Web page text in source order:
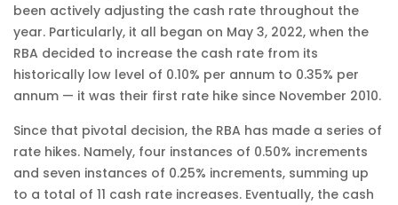
been actively adjusting the cash rate throughout the
year. Particularly, it all began on May 3, 2022, when the
RBA decided to increase the cash rate from its
historically low level of 0.10% per annum to 0.35% per
annum — it was their first rate hike since November 2010.
Since that pivotal decision, the RBA has made a series of
rate hikes. Namely, four instances of 0.50% increments
and seven instances of 0.25% increments, summing up
to a total of 11 cash rate increases. Eventually, the cash